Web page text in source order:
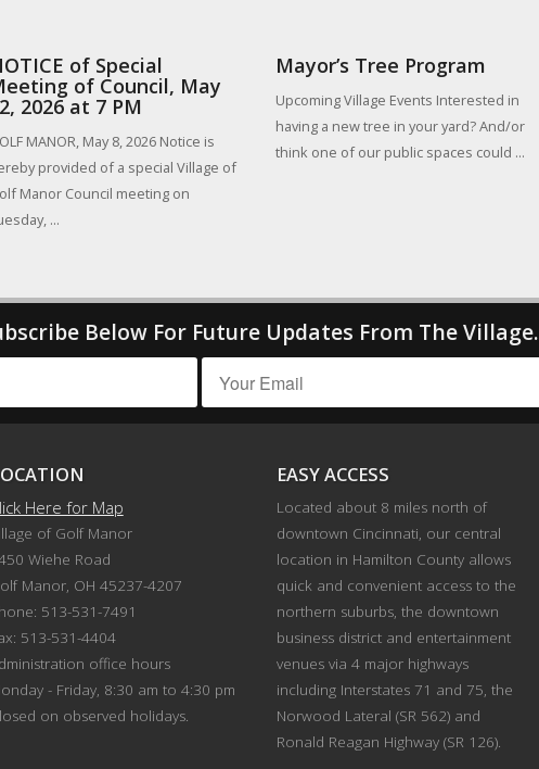
of Special
of Council, May
2026 at 7 PM
MANOR, May 8, 2026 Notice is
provided of a special Village of
Manor Council meeting on
...
Mayor’s Tree Program
Upcoming Village Events Interested in
having a new tree in your yard? And/or
think one of our public spaces could ...
Below For Future Updates From The Village.
Here for Map
of Golf Manor
Wiehe Road
Manor, OH 45237-4207
513-531-7491
513-531-4404
office hours
- Friday, 8:30 am to 4:30 pm
on observed holidays.
EASY ACCESS
Located about 8 miles north of
downtown Cincinnati, our central
location in Hamilton County allows
quick and convenient access to the
northern suburbs, the downtown
business district and entertainment
venues via 4 major highways
including Interstates 71 and 75, the
Norwood Lateral (SR 562) and
Ronald Reagan Highway (SR 126).